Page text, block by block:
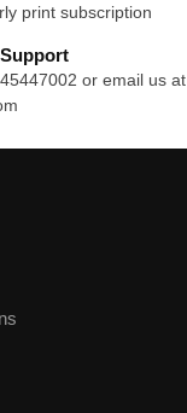
print subscription
or email us at